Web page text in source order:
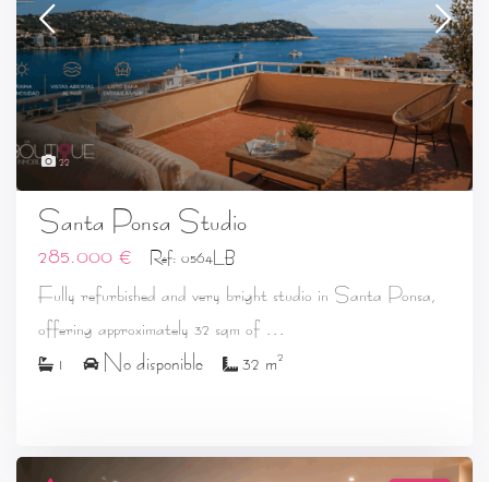
22
Santa Ponsa Studio
285.000 € Ref: 0564LB
Fully refurbished and very bright studio in Santa Ponsa,
offering approximately 32 sqm of ...
1 No disponible 32 m2